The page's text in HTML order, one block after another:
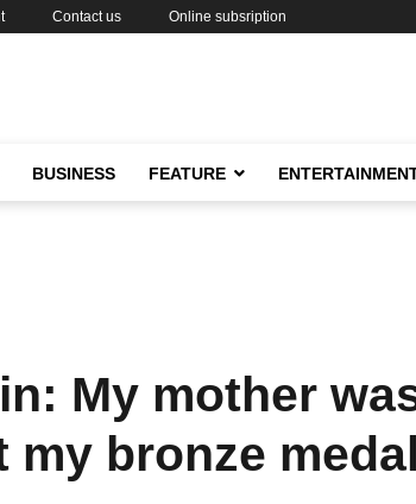
Contact us Online subsription
BUSINESS FEATURE
My mother
my bronze